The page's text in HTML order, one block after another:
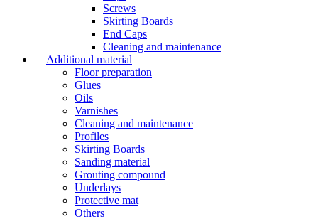
Screws
Skirting Boards
End Caps
Cleaning and maintenance
Additional material
Floor preparation
Glues
Oils
Varnishes
Cleaning and maintenance
Profiles
Skirting Boards
Sanding material
Grouting compound
Underlays
Protective mat
Others